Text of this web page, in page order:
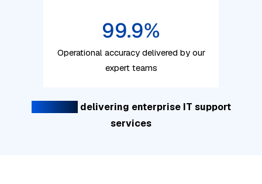
99.9%
Operational accuracy delivered by our
expert teams
delivering enterprise IT support
services